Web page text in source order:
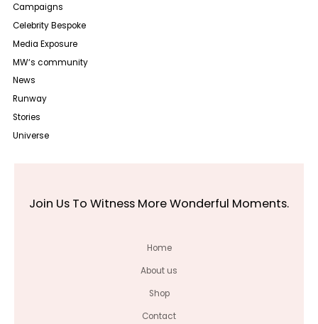
Campaigns
Celebrity Bespoke
Media Exposure
MW‘s community
News
Runway
Stories
Universe
Join Us To Witness More Wonderful Moments.
Home
About us
Shop
Contact